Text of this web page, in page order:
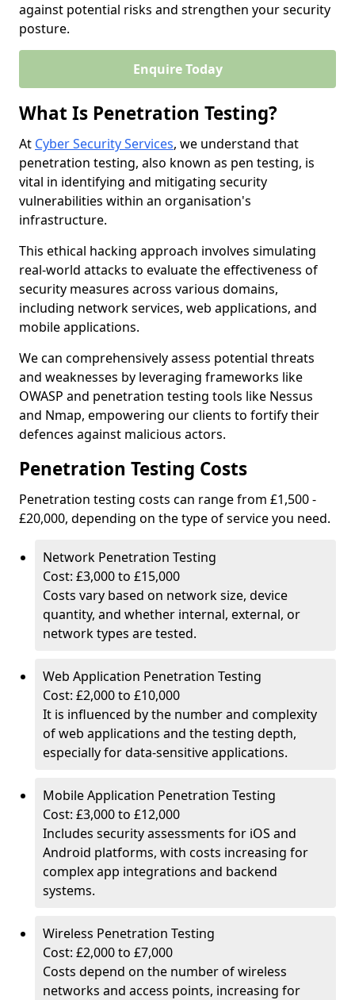
against potential risks and strengthen your security
posture.
Enquire Today
What Is Penetration Testing?
At Cyber Security Services, we understand that
penetration testing, also known as pen testing, is
vital in identifying and mitigating security
vulnerabilities within an organisation's
infrastructure.
This ethical hacking approach involves simulating
real-world attacks to evaluate the effectiveness of
security measures across various domains,
including network services, web applications, and
mobile applications.
We can comprehensively assess potential threats
and weaknesses by leveraging frameworks like
OWASP and penetration testing tools like Nessus
and Nmap, empowering our clients to fortify their
defences against malicious actors.
Penetration Testing Costs
Penetration testing costs can range from £1,500 -
£20,000, depending on the type of service you need.
Network Penetration Testing
Cost: £3,000 to £15,000
Costs vary based on network size, device
quantity, and whether internal, external, or
network types are tested.
Web Application Penetration Testing
Cost: £2,000 to £10,000
It is influenced by the number and complexity
of web applications and the testing depth,
especially for data-sensitive applications.
Mobile Application Penetration Testing
Cost: £3,000 to £12,000
Includes security assessments for iOS and
Android platforms, with costs increasing for
complex app integrations and backend
systems.
Wireless Penetration Testing
Cost: £2,000 to £7,000
Costs depend on the number of wireless
networks and access points, increasing for